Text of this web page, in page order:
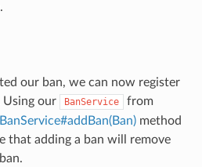
our ban, we can now register
Using our
BanService
from
BanService#addBan(Ban)method
that adding a ban will remove